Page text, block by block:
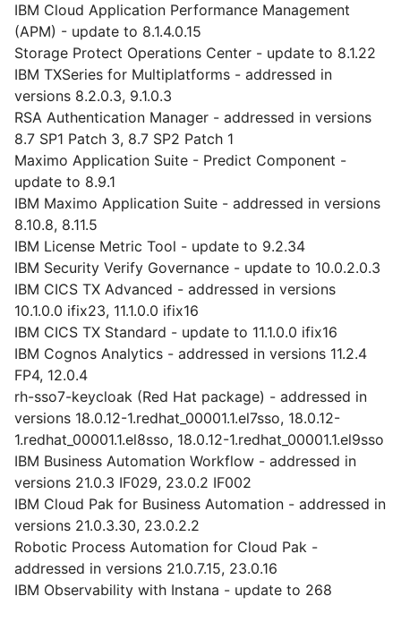
IBM Cloud Application Performance Management
(APM) - update to 8.1.4.0.15
Storage Protect Operations Center - update to 8.1.22
IBM TXSeries for Multiplatforms - addressed in
versions 8.2.0.3, 9.1.0.3
RSA Authentication Manager - addressed in versions
8.7 SP1 Patch 3, 8.7 SP2 Patch 1
Maximo Application Suite - Predict Component -
update to 8.9.1
IBM Maximo Application Suite - addressed in versions
8.10.8, 8.11.5
IBM License Metric Tool - update to 9.2.34
IBM Security Verify Governance - update to 10.0.2.0.3
IBM CICS TX Advanced - addressed in versions
10.1.0.0 ifix23, 11.1.0.0 ifix16
IBM CICS TX Standard - update to 11.1.0.0 ifix16
IBM Cognos Analytics - addressed in versions 11.2.4
FP4, 12.0.4
rh-sso7-keycloak (Red Hat package) - addressed in
versions 18.0.12-1.redhat_00001.1.el7sso, 18.0.12-
1.redhat_00001.1.el8sso, 18.0.12-1.redhat_00001.1.el9sso
IBM Business Automation Workflow - addressed in
versions 21.0.3 IF029, 23.0.2 IF002
IBM Cloud Pak for Business Automation - addressed in
versions 21.0.3.30, 23.0.2.2
Robotic Process Automation for Cloud Pak -
addressed in versions 21.0.7.15, 23.0.16
IBM Observability with Instana - update to 268